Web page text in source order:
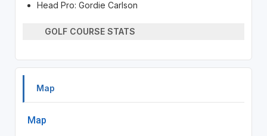
Head Pro: Gordie Carlson
GOLF COURSE STATS
Map
Map